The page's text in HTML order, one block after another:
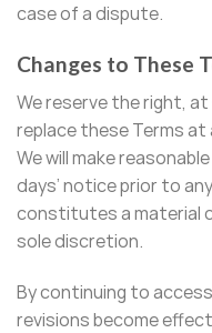
case of a dispute.
Changes to These
We reserve the right,
replace these Terms at
We will make
days’ notice prior to
constitutes a material
sole discretion.
By continuing to
revisions become